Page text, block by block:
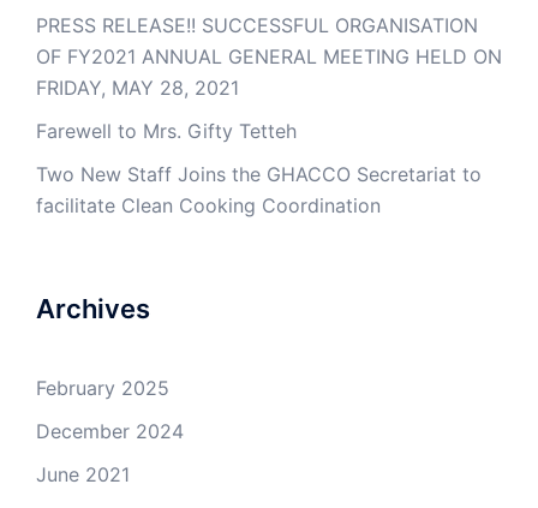
PRESS RELEASE!! SUCCESSFUL ORGANISATION
OF FY2021 ANNUAL GENERAL MEETING HELD ON
FRIDAY, MAY 28, 2021
Farewell to Mrs. Gifty Tetteh
Two New Staff Joins the GHACCO Secretariat to
facilitate Clean Cooking Coordination
Archives
February 2025
December 2024
June 2021